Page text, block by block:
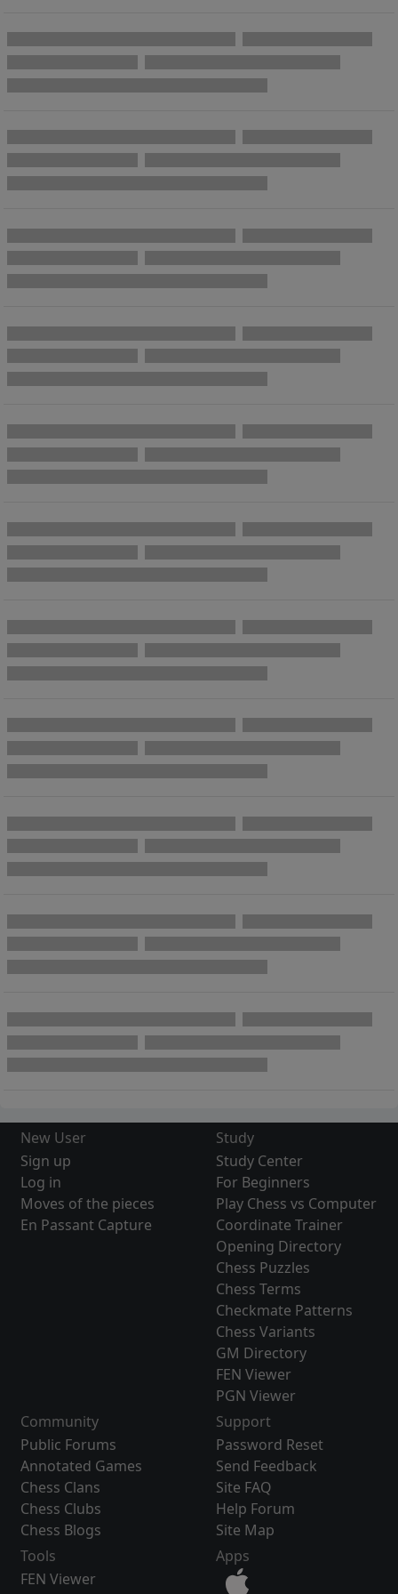
New User
Sign up
Log in
Moves of the pieces
En Passant Capture
Study
Study Center
For Beginners
Play Chess vs Computer
Coordinate Trainer
Opening Directory
Chess Puzzles
Chess Terms
Checkmate Patterns
Chess Variants
GM Directory
FEN Viewer
PGN Viewer
Community
Public Forums
Annotated Games
Chess Clans
Chess Clubs
Chess Blogs
Support
Password Reset
Send Feedback
Site FAQ
Help Forum
Site Map
Tools
FEN Viewer
Apps